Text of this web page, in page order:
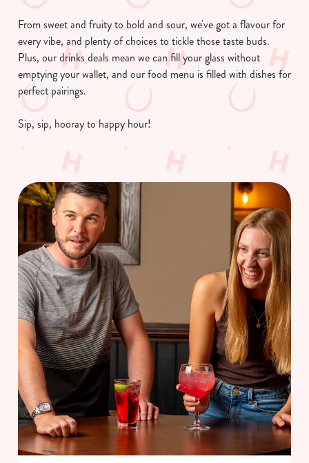
From sweet and fruity to bold and sour, we've got a flavour for
every vibe, and plenty of choices to tickle those taste buds.
Plus, our drinks deals mean we can fill your glass without
emptying your wallet, and our food menu is filled with dishes for
perfect pairings.
Sip, sip, hooray to happy hour!